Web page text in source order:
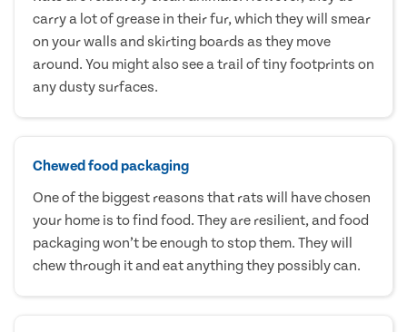
carry a lot of grease in their fur, which they will smear
on your walls and skirting boards as they move
around. You might also see a trail of tiny footprints on
any dusty surfaces.
Chewed food packaging
One of the biggest reasons that rats will have chosen
your home is to find food. They are resilient, and food
packaging won’t be enough to stop them. They will
chew through it and eat anything they possibly can.